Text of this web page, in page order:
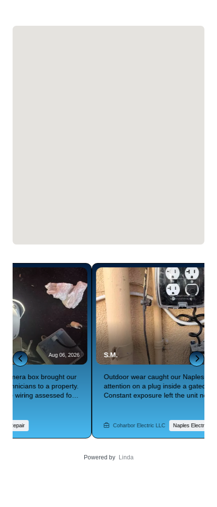
S.M. Aug 06, 2026
Outdoor wear caught our Naples electrician's
attention on a plug inside a gated community.
Constant exposure left the unit needing full
for Florida's outdoor conditions? Trust Coharbor
Electric to deliver.
Naples Electrician
Powered by Linda